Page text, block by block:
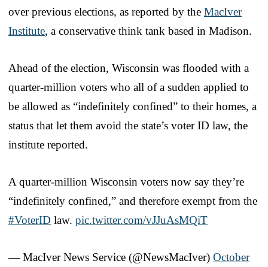
over previous elections, as reported by the MacIver
Institute, a conservative think tank based in Madison.
Ahead of the election, Wisconsin was flooded with a
quarter-million voters who all of a sudden applied to
be allowed as “indefinitely confined” to their homes, a
status that let them avoid the state’s voter ID law, the
institute reported.
A quarter-million Wisconsin voters now say they’re
“indefinitely confined,” and therefore exempt from the
#VoterID law. pic.twitter.com/vJJuAsMQiT
— MacIver News Service (@NewsMacIver) October